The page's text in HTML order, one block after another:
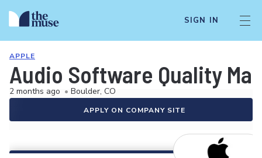
SIGN IN
APPLE
Audio Software Quality
2 months ago • Boulder, CO
APPLY ON COMPANY SITE